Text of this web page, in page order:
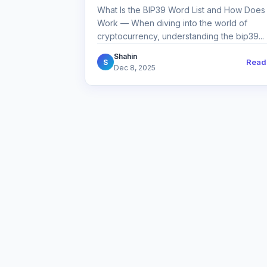
What Is the BIP39 Word List and How Does
Work — When diving into the world of
cryptocurrency, understanding the bip39...
S
Shahin
Dec 8, 2025